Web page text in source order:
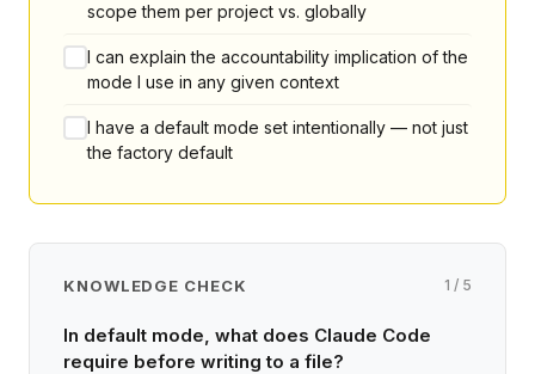
scope them per project vs. globally
I can explain the accountability implication of the
mode I use in any given context
I have a default mode set intentionally — not just
the factory default
KNOWLEDGE CHECK 1 / 5
In default mode, what does Claude Code
require before writing to a file?